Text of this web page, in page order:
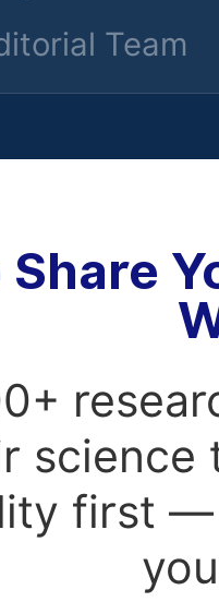
Team
Share
science
first —